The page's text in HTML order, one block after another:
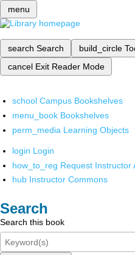
menu
search Search build_circle
cancel Exit Reader Mode
school Campus Bookshelves
menu_book Bookshelves
perm_media Learning Objects
login Login
how_to_reg Request Instructor
hub Instructor Commons
Search
Search this book